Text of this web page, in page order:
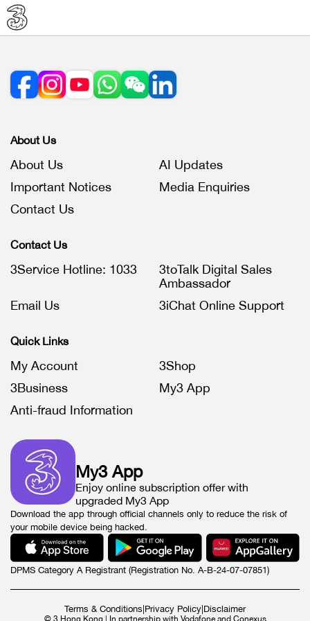
About Us
About Us
AI Updates
Important Notices
Media Enquiries
Contact Us
Contact Us
3Service Hotline: 1033
3toTalk Digital Sales
Ambassador
Email Us
3iChat Online Support
Quick Links
My Account
3Shop
3Business
My3 App
Anti-fraud Information
My3 App
Enjoy online subscription offer with
upgraded My3 App
Download the app through official channels only to reduce the risk of
your mobile device being hacked.
DPMS Category A Registrant (Registration No. A-B-24-07-07851)
Terms & Conditions Privacy Policy Disclaimer
© 3 Hong Kong | In partnership with Vodafone and Conexus